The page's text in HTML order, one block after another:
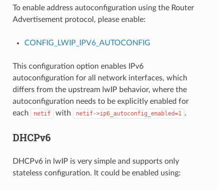
To enable address autoconfiguration using the Router
Advertisement protocol, please enable:
CONFIG_LWIP_IPV6_AUTOCONFIG
This configuration option enables IPv6
autoconfiguration for all network interfaces, which
differs from the upstream lwIP behavior, where the
autoconfiguration needs to be explicitly enabled for
each
netif with netif->ip6_autoconfig_enabled=1 .
DHCPv6
DHCPv6 in lwIP is very simple and supports only
stateless configuration. It could be enabled using: